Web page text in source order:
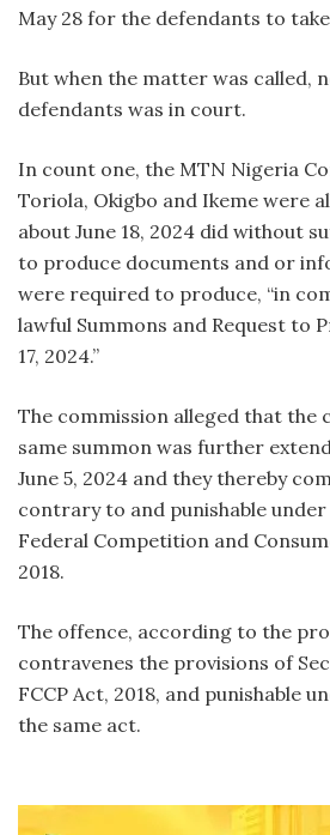
May 28 for the defendants to
But when the matter was called,
defendants was in court.
In count one, the MTN Nigeria
Toriola, Okigbo and Ikeme were
about June 18, 2024 did without
to produce documents and or
were required to produce, “in
lawful Summons and Request to
17, 2024.”
The commission alleged that the
same summon was further
June 5, 2024 and they thereby
contrary to and punishable under
Federal Competition and
2018.
The offence, according to the
contravenes the provisions of
FCCP Act, 2018, and punishable
the same act.